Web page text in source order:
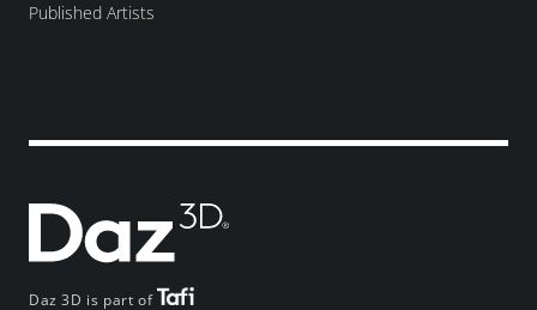
Daz 3D is part of
Published Artists